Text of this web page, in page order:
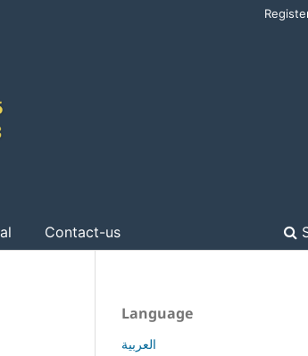
Contact-us
Language
العربية